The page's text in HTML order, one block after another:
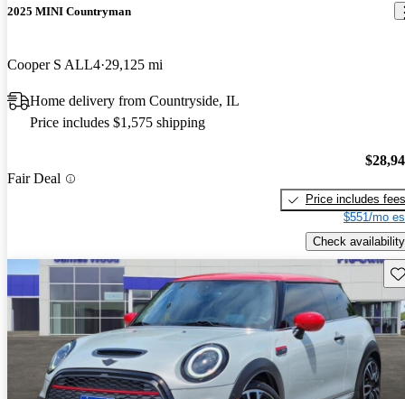
2025 MINI Countryman
Cooper S ALL4 29,125 mi
Home delivery from Countryside, IL
Price includes $1,575 shipping
Fair Deal
Price includes fees
$551/mo
Check availability